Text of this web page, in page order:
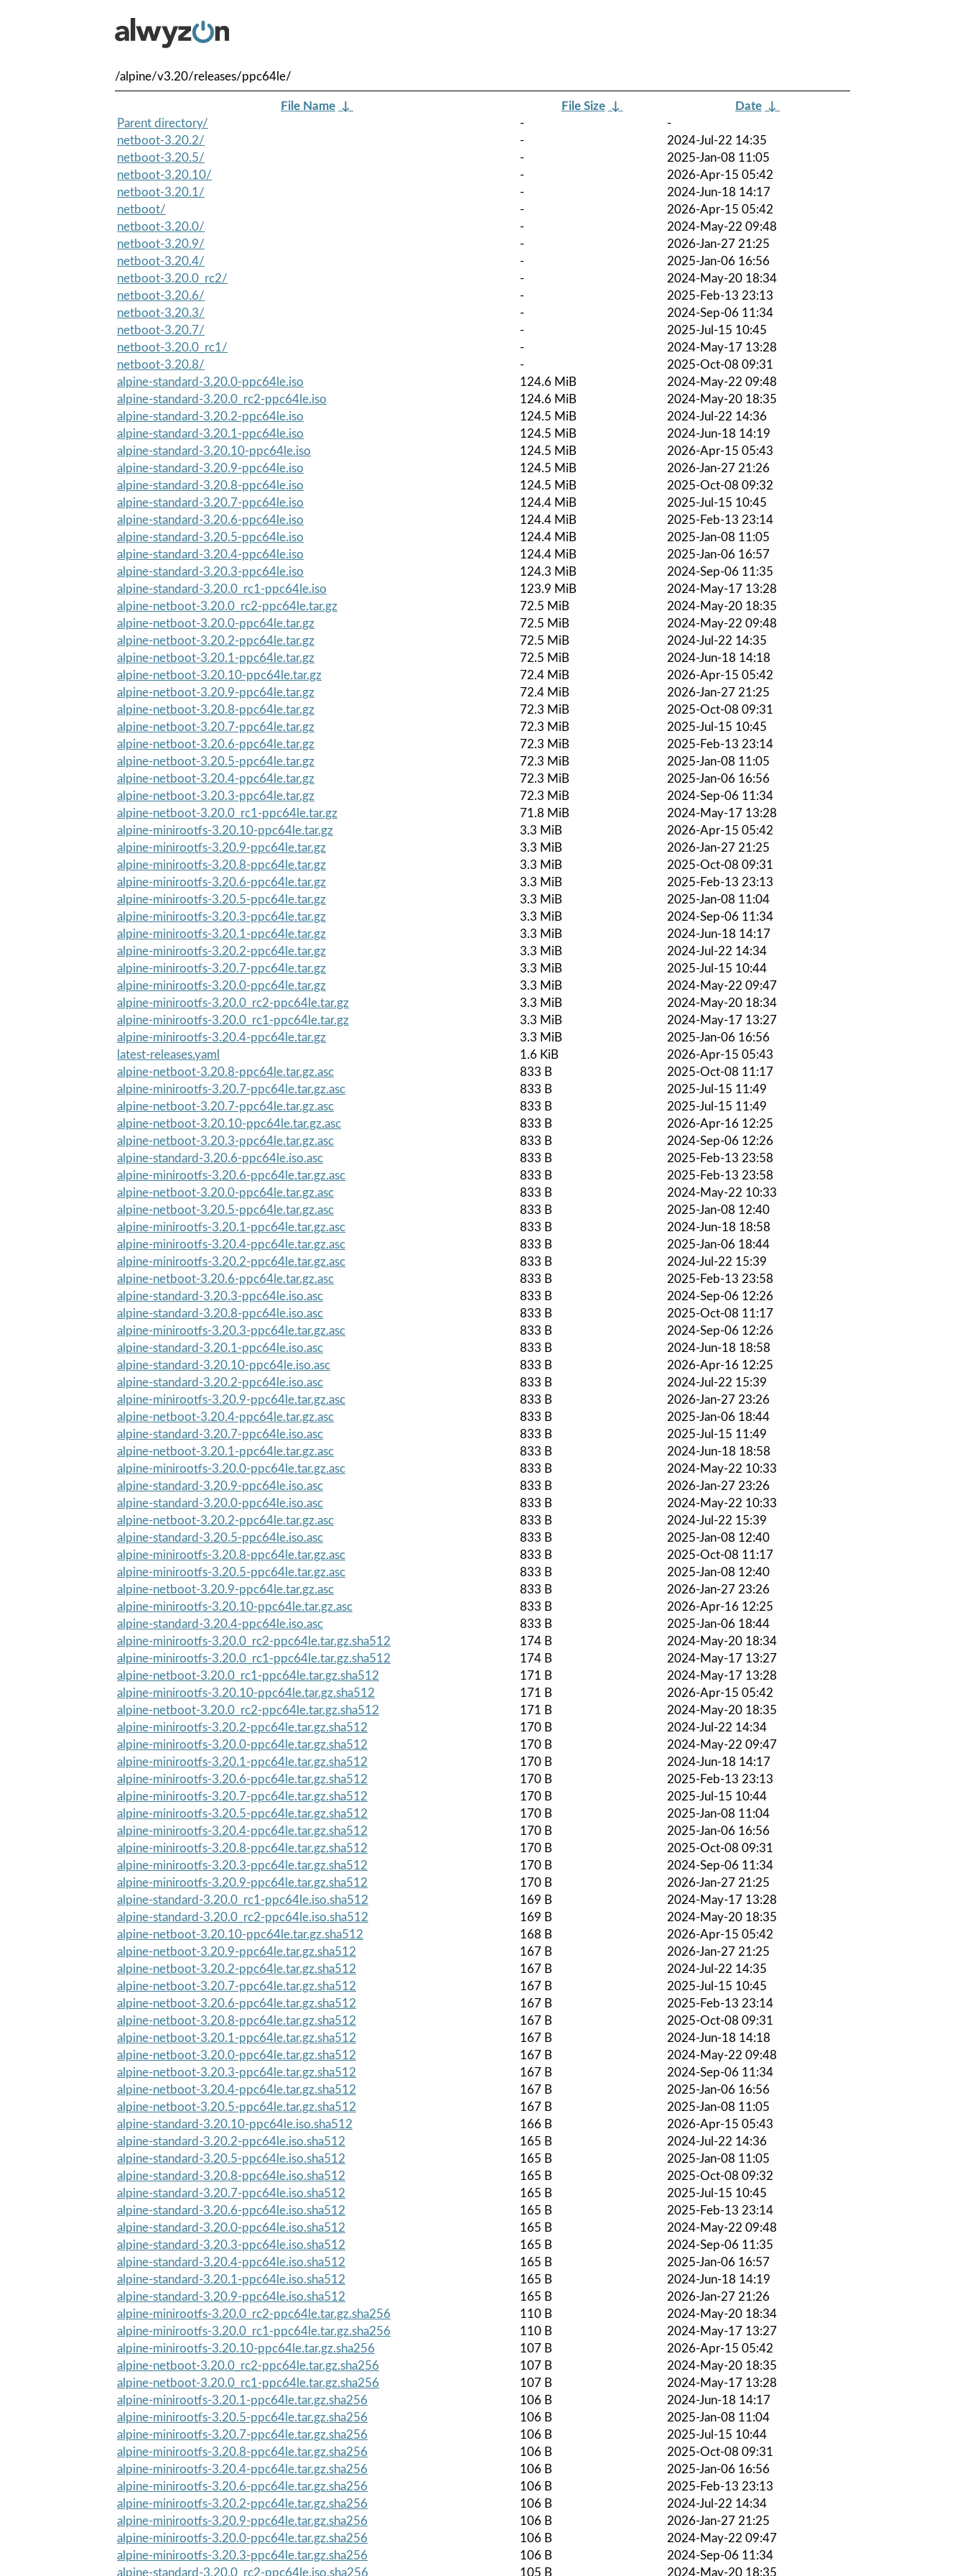
/alpine/v3.20/releases/ppc64le/
File Name ↓ File Size ↓ Date ↓
Parent directory/
-
-
netboot-3.20.2/
-
2024-Jul-22 14:35
netboot-3.20.5/
-
2025-Jan-08 11:05
netboot-3.20.10/
-
2026-Apr-15 05:42
netboot-3.20.1/
-
2024-Jun-18 14:17
netboot/
-
2026-Apr-15 05:42
netboot-3.20.0/
-
2024-May-22 09:48
netboot-3.20.9/
-
2026-Jan-27 21:25
netboot-3.20.4/
-
2025-Jan-06 16:56
netboot-3.20.0_rc2/
-
2024-May-20 18:34
netboot-3.20.6/
-
2025-Feb-13 23:13
netboot-3.20.3/
-
2024-Sep-06 11:34
netboot-3.20.7/
-
2025-Jul-15 10:45
netboot-3.20.0_rc1/
-
2024-May-17 13:28
netboot-3.20.8/
-
2025-Oct-08 09:31
alpine-standard-3.20.0-ppc64le.iso
124.6 MiB
2024-May-22 09:48
alpine-standard-3.20.0_rc2-ppc64le.iso
124.6 MiB
2024-May-20 18:35
alpine-standard-3.20.2-ppc64le.iso
124.5 MiB
2024-Jul-22 14:36
alpine-standard-3.20.1-ppc64le.iso
124.5 MiB
2024-Jun-18 14:19
alpine-standard-3.20.10-ppc64le.iso
124.5 MiB
2026-Apr-15 05:43
alpine-standard-3.20.9-ppc64le.iso
124.5 MiB
2026-Jan-27 21:26
alpine-standard-3.20.8-ppc64le.iso
124.5 MiB
2025-Oct-08 09:32
alpine-standard-3.20.7-ppc64le.iso
124.4 MiB
2025-Jul-15 10:45
alpine-standard-3.20.6-ppc64le.iso
124.4 MiB
2025-Feb-13 23:14
alpine-standard-3.20.5-ppc64le.iso
124.4 MiB
2025-Jan-08 11:05
alpine-standard-3.20.4-ppc64le.iso
124.4 MiB
2025-Jan-06 16:57
alpine-standard-3.20.3-ppc64le.iso
124.3 MiB
2024-Sep-06 11:35
alpine-standard-3.20.0_rc1-ppc64le.iso
123.9 MiB
2024-May-17 13:28
alpine-netboot-3.20.0_rc2-ppc64le.tar.gz
72.5 MiB
2024-May-20 18:35
alpine-netboot-3.20.0-ppc64le.tar.gz
72.5 MiB
2024-May-22 09:48
alpine-netboot-3.20.2-ppc64le.tar.gz
72.5 MiB
2024-Jul-22 14:35
alpine-netboot-3.20.1-ppc64le.tar.gz
72.5 MiB
2024-Jun-18 14:18
alpine-netboot-3.20.10-ppc64le.tar.gz
72.4 MiB
2026-Apr-15 05:42
alpine-netboot-3.20.9-ppc64le.tar.gz
72.4 MiB
2026-Jan-27 21:25
alpine-netboot-3.20.8-ppc64le.tar.gz
72.3 MiB
2025-Oct-08 09:31
alpine-netboot-3.20.7-ppc64le.tar.gz
72.3 MiB
2025-Jul-15 10:45
alpine-netboot-3.20.6-ppc64le.tar.gz
72.3 MiB
2025-Feb-13 23:14
alpine-netboot-3.20.5-ppc64le.tar.gz
72.3 MiB
2025-Jan-08 11:05
alpine-netboot-3.20.4-ppc64le.tar.gz
72.3 MiB
2025-Jan-06 16:56
alpine-netboot-3.20.3-ppc64le.tar.gz
72.3 MiB
2024-Sep-06 11:34
alpine-netboot-3.20.0_rc1-ppc64le.tar.gz
71.8 MiB
2024-May-17 13:28
alpine-minirootfs-3.20.10-ppc64le.tar.gz
3.3 MiB
2026-Apr-15 05:42
alpine-minirootfs-3.20.9-ppc64le.tar.gz
3.3 MiB
2026-Jan-27 21:25
alpine-minirootfs-3.20.8-ppc64le.tar.gz
3.3 MiB
2025-Oct-08 09:31
alpine-minirootfs-3.20.6-ppc64le.tar.gz
3.3 MiB
2025-Feb-13 23:13
alpine-minirootfs-3.20.5-ppc64le.tar.gz
3.3 MiB
2025-Jan-08 11:04
alpine-minirootfs-3.20.3-ppc64le.tar.gz
3.3 MiB
2024-Sep-06 11:34
alpine-minirootfs-3.20.1-ppc64le.tar.gz
3.3 MiB
2024-Jun-18 14:17
alpine-minirootfs-3.20.2-ppc64le.tar.gz
3.3 MiB
2024-Jul-22 14:34
alpine-minirootfs-3.20.7-ppc64le.tar.gz
3.3 MiB
2025-Jul-15 10:44
alpine-minirootfs-3.20.0-ppc64le.tar.gz
3.3 MiB
2024-May-22 09:47
alpine-minirootfs-3.20.0_rc2-ppc64le.tar.gz
3.3 MiB
2024-May-20 18:34
alpine-minirootfs-3.20.0_rc1-ppc64le.tar.gz
3.3 MiB
2024-May-17 13:27
alpine-minirootfs-3.20.4-ppc64le.tar.gz
3.3 MiB
2025-Jan-06 16:56
latest-releases.yaml
1.6 KiB
2026-Apr-15 05:43
alpine-netboot-3.20.8-ppc64le.tar.gz.asc
833 B
2025-Oct-08 11:17
alpine-minirootfs-3.20.7-ppc64le.tar.gz.asc
833 B
2025-Jul-15 11:49
alpine-netboot-3.20.7-ppc64le.tar.gz.asc
833 B
2025-Jul-15 11:49
alpine-netboot-3.20.10-ppc64le.tar.gz.asc
833 B
2026-Apr-16 12:25
alpine-netboot-3.20.3-ppc64le.tar.gz.asc
833 B
2024-Sep-06 12:26
alpine-standard-3.20.6-ppc64le.iso.asc
833 B
2025-Feb-13 23:58
alpine-minirootfs-3.20.6-ppc64le.tar.gz.asc
833 B
2025-Feb-13 23:58
alpine-netboot-3.20.0-ppc64le.tar.gz.asc
833 B
2024-May-22 10:33
alpine-netboot-3.20.5-ppc64le.tar.gz.asc
833 B
2025-Jan-08 12:40
alpine-minirootfs-3.20.1-ppc64le.tar.gz.asc
833 B
2024-Jun-18 18:58
alpine-minirootfs-3.20.4-ppc64le.tar.gz.asc
833 B
2025-Jan-06 18:44
alpine-minirootfs-3.20.2-ppc64le.tar.gz.asc
833 B
2024-Jul-22 15:39
alpine-netboot-3.20.6-ppc64le.tar.gz.asc
833 B
2025-Feb-13 23:58
alpine-standard-3.20.3-ppc64le.iso.asc
833 B
2024-Sep-06 12:26
alpine-standard-3.20.8-ppc64le.iso.asc
833 B
2025-Oct-08 11:17
alpine-minirootfs-3.20.3-ppc64le.tar.gz.asc
833 B
2024-Sep-06 12:26
alpine-standard-3.20.1-ppc64le.iso.asc
833 B
2024-Jun-18 18:58
alpine-standard-3.20.10-ppc64le.iso.asc
833 B
2026-Apr-16 12:25
alpine-standard-3.20.2-ppc64le.iso.asc
833 B
2024-Jul-22 15:39
alpine-minirootfs-3.20.9-ppc64le.tar.gz.asc
833 B
2026-Jan-27 23:26
alpine-netboot-3.20.4-ppc64le.tar.gz.asc
833 B
2025-Jan-06 18:44
alpine-standard-3.20.7-ppc64le.iso.asc
833 B
2025-Jul-15 11:49
alpine-netboot-3.20.1-ppc64le.tar.gz.asc
833 B
2024-Jun-18 18:58
alpine-minirootfs-3.20.0-ppc64le.tar.gz.asc
833 B
2024-May-22 10:33
alpine-standard-3.20.9-ppc64le.iso.asc
833 B
2026-Jan-27 23:26
alpine-standard-3.20.0-ppc64le.iso.asc
833 B
2024-May-22 10:33
alpine-netboot-3.20.2-ppc64le.tar.gz.asc
833 B
2024-Jul-22 15:39
alpine-standard-3.20.5-ppc64le.iso.asc
833 B
2025-Jan-08 12:40
alpine-minirootfs-3.20.8-ppc64le.tar.gz.asc
833 B
2025-Oct-08 11:17
alpine-minirootfs-3.20.5-ppc64le.tar.gz.asc
833 B
2025-Jan-08 12:40
alpine-netboot-3.20.9-ppc64le.tar.gz.asc
833 B
2026-Jan-27 23:26
alpine-minirootfs-3.20.10-ppc64le.tar.gz.asc
833 B
2026-Apr-16 12:25
alpine-standard-3.20.4-ppc64le.iso.asc
833 B
2025-Jan-06 18:44
alpine-minirootfs-3.20.0_rc2-ppc64le.tar.gz.sha512
174 B
2024-May-20 18:34
alpine-minirootfs-3.20.0_rc1-ppc64le.tar.gz.sha512
174 B
2024-May-17 13:27
alpine-netboot-3.20.0_rc1-ppc64le.tar.gz.sha512
171 B
2024-May-17 13:28
alpine-minirootfs-3.20.10-ppc64le.tar.gz.sha512
171 B
2026-Apr-15 05:42
alpine-netboot-3.20.0_rc2-ppc64le.tar.gz.sha512
171 B
2024-May-20 18:35
alpine-minirootfs-3.20.2-ppc64le.tar.gz.sha512
170 B
2024-Jul-22 14:34
alpine-minirootfs-3.20.0-ppc64le.tar.gz.sha512
170 B
2024-May-22 09:47
alpine-minirootfs-3.20.1-ppc64le.tar.gz.sha512
170 B
2024-Jun-18 14:17
alpine-minirootfs-3.20.6-ppc64le.tar.gz.sha512
170 B
2025-Feb-13 23:13
alpine-minirootfs-3.20.7-ppc64le.tar.gz.sha512
170 B
2025-Jul-15 10:44
alpine-minirootfs-3.20.5-ppc64le.tar.gz.sha512
170 B
2025-Jan-08 11:04
alpine-minirootfs-3.20.4-ppc64le.tar.gz.sha512
170 B
2025-Jan-06 16:56
alpine-minirootfs-3.20.8-ppc64le.tar.gz.sha512
170 B
2025-Oct-08 09:31
alpine-minirootfs-3.20.3-ppc64le.tar.gz.sha512
170 B
2024-Sep-06 11:34
alpine-minirootfs-3.20.9-ppc64le.tar.gz.sha512
170 B
2026-Jan-27 21:25
alpine-standard-3.20.0_rc1-ppc64le.iso.sha512
169 B
2024-May-17 13:28
alpine-standard-3.20.0_rc2-ppc64le.iso.sha512
169 B
2024-May-20 18:35
alpine-netboot-3.20.10-ppc64le.tar.gz.sha512
168 B
2026-Apr-15 05:42
alpine-netboot-3.20.9-ppc64le.tar.gz.sha512
167 B
2026-Jan-27 21:25
alpine-netboot-3.20.2-ppc64le.tar.gz.sha512
167 B
2024-Jul-22 14:35
alpine-netboot-3.20.7-ppc64le.tar.gz.sha512
167 B
2025-Jul-15 10:45
alpine-netboot-3.20.6-ppc64le.tar.gz.sha512
167 B
2025-Feb-13 23:14
alpine-netboot-3.20.8-ppc64le.tar.gz.sha512
167 B
2025-Oct-08 09:31
alpine-netboot-3.20.1-ppc64le.tar.gz.sha512
167 B
2024-Jun-18 14:18
alpine-netboot-3.20.0-ppc64le.tar.gz.sha512
167 B
2024-May-22 09:48
alpine-netboot-3.20.3-ppc64le.tar.gz.sha512
167 B
2024-Sep-06 11:34
alpine-netboot-3.20.4-ppc64le.tar.gz.sha512
167 B
2025-Jan-06 16:56
alpine-netboot-3.20.5-ppc64le.tar.gz.sha512
167 B
2025-Jan-08 11:05
alpine-standard-3.20.10-ppc64le.iso.sha512
166 B
2026-Apr-15 05:43
alpine-standard-3.20.2-ppc64le.iso.sha512
165 B
2024-Jul-22 14:36
alpine-standard-3.20.5-ppc64le.iso.sha512
165 B
2025-Jan-08 11:05
alpine-standard-3.20.8-ppc64le.iso.sha512
165 B
2025-Oct-08 09:32
alpine-standard-3.20.7-ppc64le.iso.sha512
165 B
2025-Jul-15 10:45
alpine-standard-3.20.6-ppc64le.iso.sha512
165 B
2025-Feb-13 23:14
alpine-standard-3.20.0-ppc64le.iso.sha512
165 B
2024-May-22 09:48
alpine-standard-3.20.3-ppc64le.iso.sha512
165 B
2024-Sep-06 11:35
alpine-standard-3.20.4-ppc64le.iso.sha512
165 B
2025-Jan-06 16:57
alpine-standard-3.20.1-ppc64le.iso.sha512
165 B
2024-Jun-18 14:19
alpine-standard-3.20.9-ppc64le.iso.sha512
165 B
2026-Jan-27 21:26
alpine-minirootfs-3.20.0_rc2-ppc64le.tar.gz.sha256
110 B
2024-May-20 18:34
alpine-minirootfs-3.20.0_rc1-ppc64le.tar.gz.sha256
110 B
2024-May-17 13:27
alpine-minirootfs-3.20.10-ppc64le.tar.gz.sha256
107 B
2026-Apr-15 05:42
alpine-netboot-3.20.0_rc2-ppc64le.tar.gz.sha256
107 B
2024-May-20 18:35
alpine-netboot-3.20.0_rc1-ppc64le.tar.gz.sha256
107 B
2024-May-17 13:28
alpine-minirootfs-3.20.1-ppc64le.tar.gz.sha256
106 B
2024-Jun-18 14:17
alpine-minirootfs-3.20.5-ppc64le.tar.gz.sha256
106 B
2025-Jan-08 11:04
alpine-minirootfs-3.20.7-ppc64le.tar.gz.sha256
106 B
2025-Jul-15 10:44
alpine-minirootfs-3.20.8-ppc64le.tar.gz.sha256
106 B
2025-Oct-08 09:31
alpine-minirootfs-3.20.4-ppc64le.tar.gz.sha256
106 B
2025-Jan-06 16:56
alpine-minirootfs-3.20.6-ppc64le.tar.gz.sha256
106 B
2025-Feb-13 23:13
alpine-minirootfs-3.20.2-ppc64le.tar.gz.sha256
106 B
2024-Jul-22 14:34
alpine-minirootfs-3.20.9-ppc64le.tar.gz.sha256
106 B
2026-Jan-27 21:25
alpine-minirootfs-3.20.0-ppc64le.tar.gz.sha256
106 B
2024-May-22 09:47
alpine-minirootfs-3.20.3-ppc64le.tar.gz.sha256
106 B
2024-Sep-06 11:34
alpine-standard-3.20.0_rc2-ppc64le.iso.sha256
105 B 2024-May-20 18:35